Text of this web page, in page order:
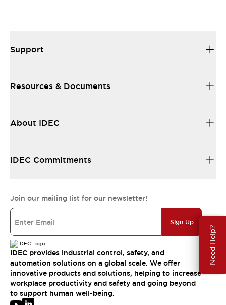
Need Help?
Support
Resources & Documents
About IDEC
IDEC Commitments
Join our mailing list for our newsletter!
Sign Up
IDEC provides industrial control, safety, and
automation solutions on a global scale. We offer
innovative products and solutions, helping to increase
workplace productivity and safety and going beyond
to support human well-being.